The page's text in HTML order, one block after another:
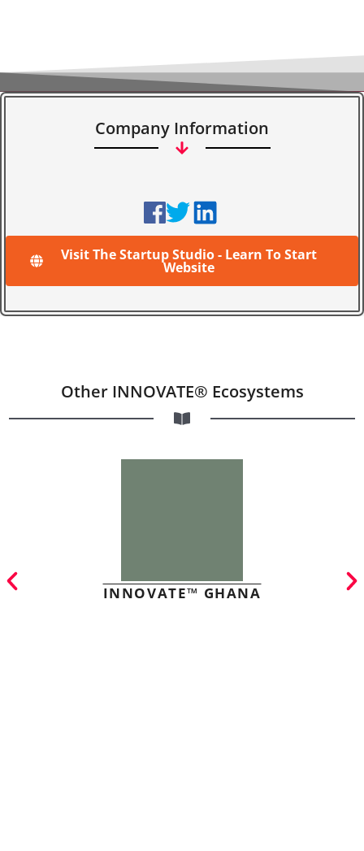
Company Information
Visit The Startup Studio - Learn To Start
Website
Other INNOVATE® Ecosystems
INNOVATE™ GHANA